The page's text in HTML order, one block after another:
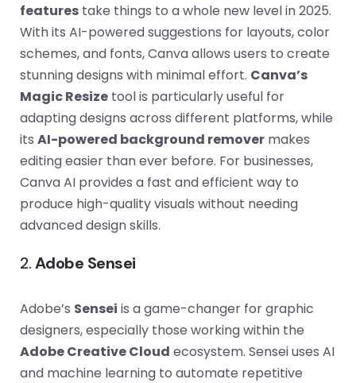
features take things to a whole new level in 2025.
With its AI-powered suggestions for layouts, color
schemes, and fonts, Canva allows users to create
stunning designs with minimal effort. Canva’s
Magic Resize tool is particularly useful for
adapting designs across different platforms, while
its AI-powered background remover makes
editing easier than ever before. For businesses,
Canva AI provides a fast and efficient way to
produce high-quality visuals without needing
advanced design skills.
2.Adobe Sensei
Adobe’s Sensei is a game-changer for graphic
designers, especially those working within the
Adobe Creative Cloud ecosystem. Sensei uses AI
and machine learning to automate repetitive